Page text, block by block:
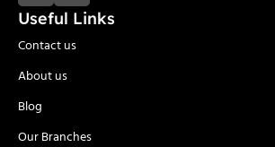
Useful Links
Contact us
About us
Blog
Our Branches